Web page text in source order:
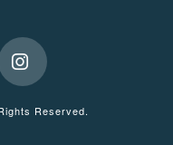
Instagram
Reserved.